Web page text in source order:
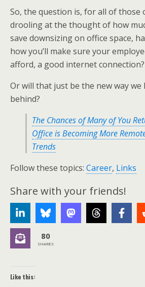
So, the question is, for all of those
drooling at the thought of how
save downsizing on office space,
how you’ll make sure your
afford, a good internet connection?
Or will that just be the new way we
behind?
The Chances of Many of You
Office is Becoming More
Trends
Follow these topics: Career, Links
Share with your friends!
80
SHARES
Like this: